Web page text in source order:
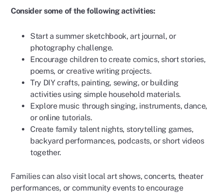
Consider some of the following activities:
Start a summer sketchbook, art journal, or
photography challenge.
Encourage children to create comics, short stories,
poems, or creative writing projects.
Try DIY crafts, painting, sewing, or building
activities using simple household materials.
Explore music through singing, instruments, dance,
or online tutorials.
Create family talent nights, storytelling games,
backyard performances, podcasts, or short videos
together.
Families can also visit local art shows, concerts, theater
performances, or community events to encourage